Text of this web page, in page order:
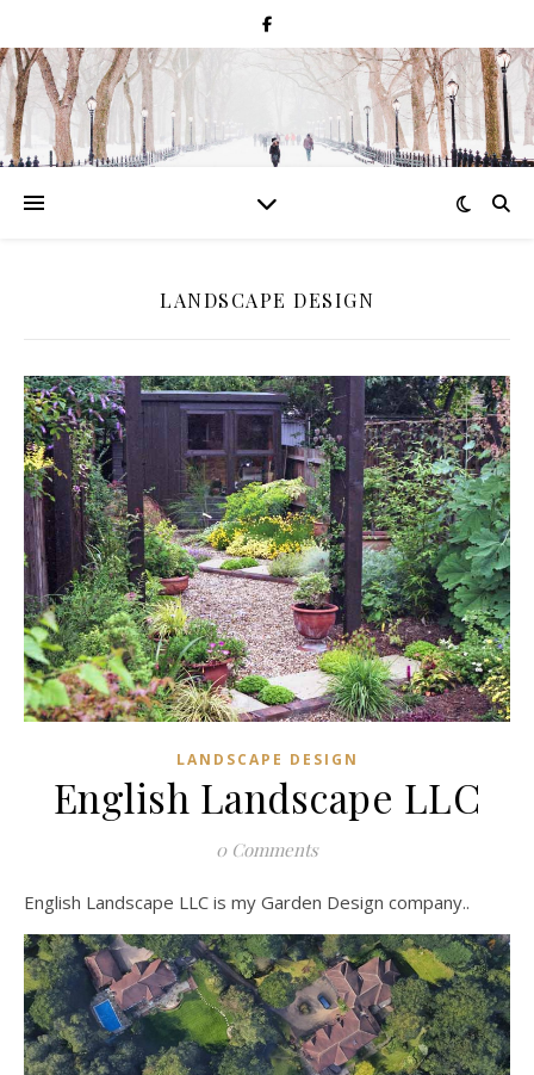
LANDSCAPE DESIGN
LANDSCAPE DESIGN
English Landscape LLC
0 Comments
English Landscape LLC is my Garden Design company..